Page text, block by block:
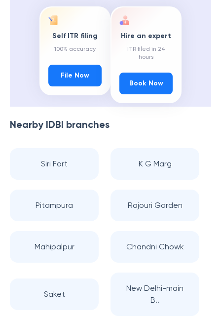
Self ITR filing
100% accuracy
File Now
Hire an expert
ITR filed in 24
hours
Book Now
Nearby IDBI branches
Siri Fort K G Marg
Pitampura Rajouri Garden
Mahipalpur Chandni Chowk
Saket
New Delhi-main
B..